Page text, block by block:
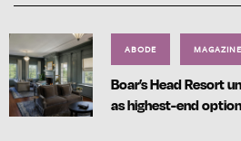
ABODE
Boar’s Head Resort
as highest-end option